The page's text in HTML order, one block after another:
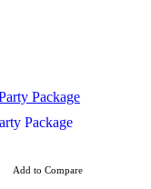
Package
Add to Compare